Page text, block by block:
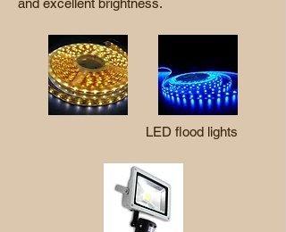
and excellent brightness.
LED flood lights